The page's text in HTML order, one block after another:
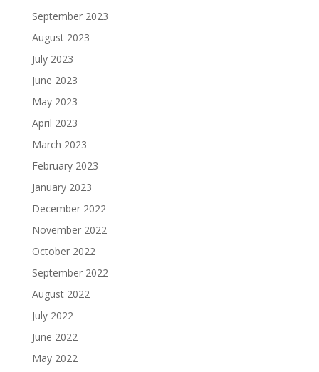
September 2023
August 2023
July 2023
June 2023
May 2023
April 2023
March 2023
February 2023
January 2023
December 2022
November 2022
October 2022
September 2022
August 2022
July 2022
June 2022
May 2022